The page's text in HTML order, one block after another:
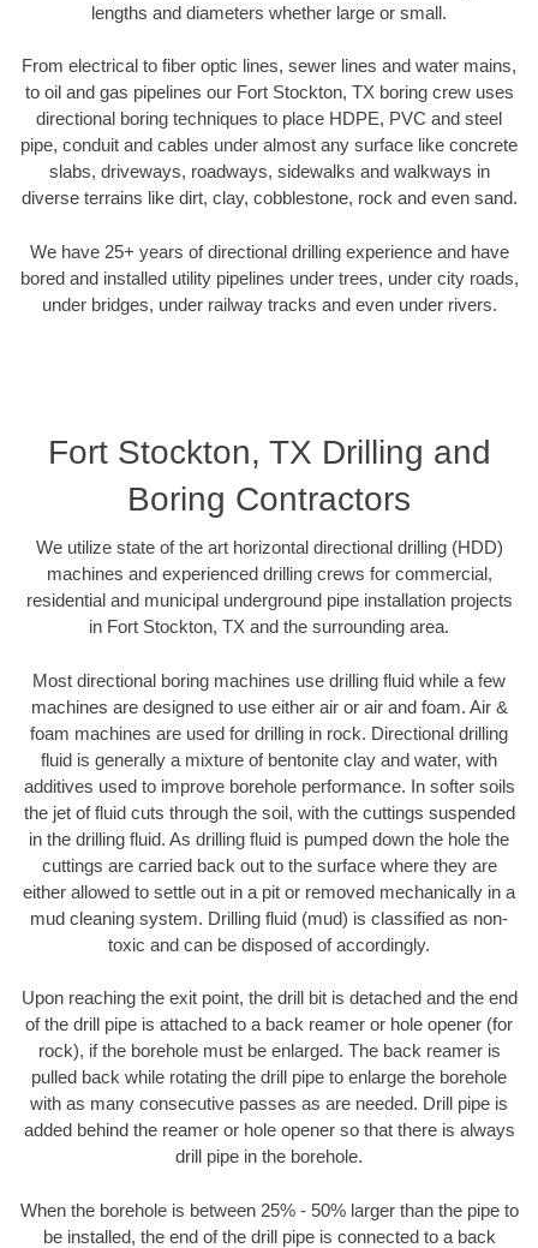
lengths and diameters whether large or small.
From electrical to fiber optic lines, sewer lines and water mains,
to oil and gas pipelines our Fort Stockton, TX boring crew uses
directional boring techniques to place HDPE, PVC and steel
pipe, conduit and cables under almost any surface like concrete
slabs, driveways, roadways, sidewalks and walkways in
diverse terrains like dirt, clay, cobblestone, rock and even sand.
We have 25+ years of directional drilling experience and have
bored and installed utility pipelines under trees, under city roads,
under bridges, under railway tracks and even under rivers.
Fort Stockton, TX Drilling and
Boring Contractors
We utilize state of the art horizontal directional drilling (HDD)
machines and experienced drilling crews for commercial,
residential and municipal underground pipe installation projects
in Fort Stockton, TX and the surrounding area.
Most directional boring machines use drilling fluid while a few
machines are designed to use either air or air and foam. Air &
foam machines are used for drilling in rock. Directional drilling
fluid is generally a mixture of bentonite clay and water, with
additives used to improve borehole performance. In softer soils
the jet of fluid cuts through the soil, with the cuttings suspended
in the drilling fluid. As drilling fluid is pumped down the hole the
cuttings are carried back out to the surface where they are
either allowed to settle out in a pit or removed mechanically in a
mud cleaning system. Drilling fluid (mud) is classified as non-
toxic and can be disposed of accordingly.
Upon reaching the exit point, the drill bit is detached and the end
of the drill pipe is attached to a back reamer or hole opener (for
rock), if the borehole must be enlarged. The back reamer is
pulled back while rotating the drill pipe to enlarge the borehole
with as many consecutive passes as are needed. Drill pipe is
added behind the reamer or hole opener so that there is always
drill pipe in the borehole.
When the borehole is between 25% - 50% larger than the pipe to
be installed, the end of the drill pipe is connected to a back